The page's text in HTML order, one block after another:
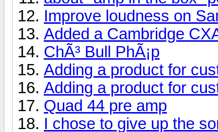
Improve loudness on
Added a Cambridge
ChÃ³ Bull PhÃ¡p
Adding a product for
Adding a product for
Quad 44 pre amp
I chose to give up the